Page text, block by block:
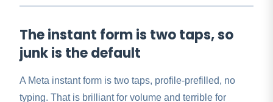
The instant form is two taps, so
junk is the default
A Meta instant form is two taps, profile-prefilled, no
typing. That is brilliant for volume and terrible for